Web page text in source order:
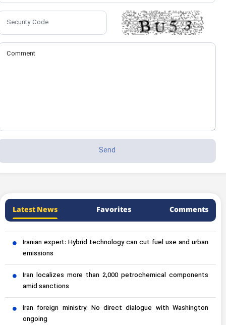
Latest News Favorites Comments
Iranian expert: Hybrid technology can cut fuel use and urban
emissions
Iran localizes more than 2,000 petrochemical components
amid sanctions
Iran foreign ministry: No direct dialogue with Washington
ongoing